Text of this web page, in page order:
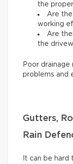
the
Are the
working
Are
the
Poor
problems and
Gutters,
Rain
It can be